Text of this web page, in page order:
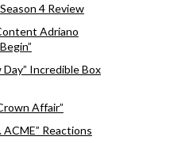
4 Review
Adriano
Incredible Box
Affair”
Reactions